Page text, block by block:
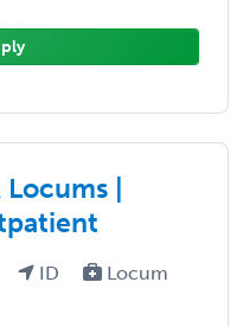
|
ID
Locum